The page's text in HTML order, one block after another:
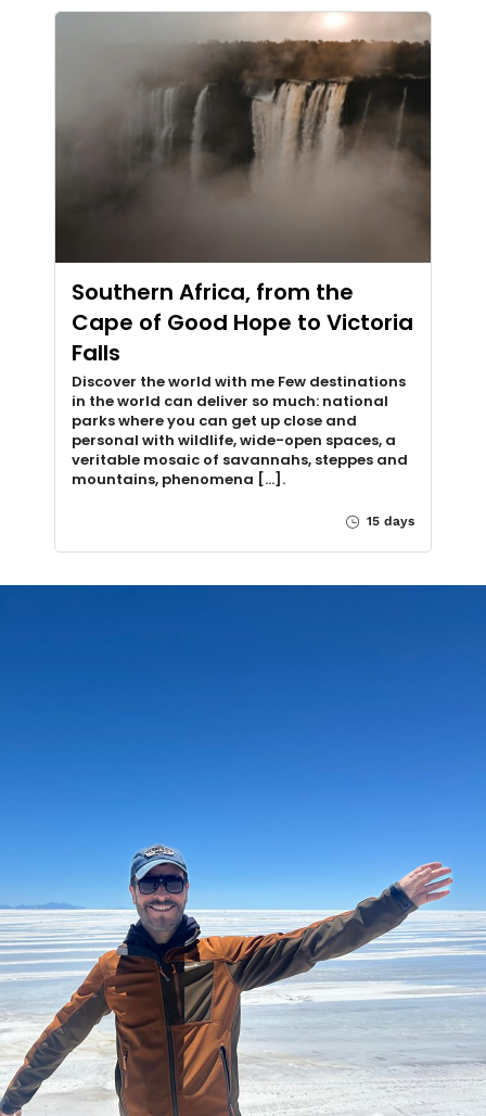
Southern Africa, from the
Cape of Good Hope to Victoria
Falls
Discover the world with me Few destinations
in the world can deliver so much: national
parks where you can get up close and
personal with wildlife, wide-open spaces, a
veritable mosaic of savannahs, steppes and
mountains, phenomena [...].
15 days